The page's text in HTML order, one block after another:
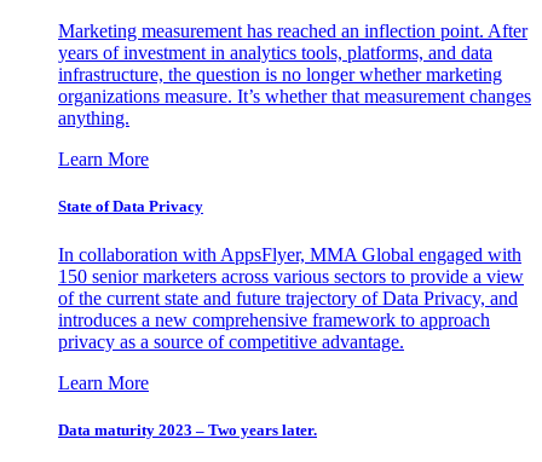
Marketing measurement has reached an inflection point. After
years of investment in analytics tools, platforms, and data
infrastructure, the question is no longer whether marketing
organizations measure. It’s whether that measurement changes
anything.
Learn More
State of Data Privacy
In collaboration with AppsFlyer, MMA Global engaged with
150 senior marketers across various sectors to provide a view
of the current state and future trajectory of Data Privacy, and
introduces a new comprehensive framework to approach
privacy as a source of competitive advantage.
Learn More
Data maturity 2023 – Two years later.